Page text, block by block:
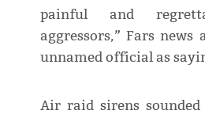
painful and
aggressors,” Fars news
unnamed official as
Air raid sirens